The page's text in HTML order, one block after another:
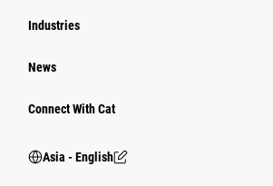
Industries
News
Connect With Cat
Asia - English